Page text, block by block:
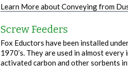
Learn More about Conveying from
Screw Feeders
Fox Eductors have been installed
1970’s. They are used in almost
activated carbon and other sorbents